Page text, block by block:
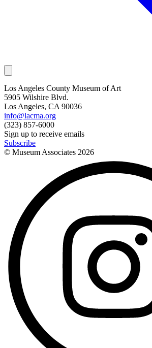
Los Angeles County Museum of Art
5905 Wilshire Blvd.
Los Angeles, CA 90036
info@lacma.org
(323) 857-6000
Sign up to receive emails
Subscribe
© Museum Associates 2026